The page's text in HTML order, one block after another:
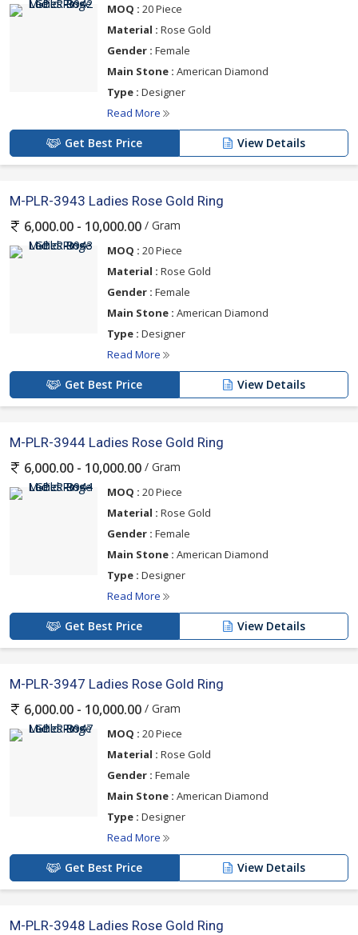
MOQ : 20 Piece
Material : Rose Gold
Gender : Female
Main Stone : American Diamond
Type : Designer
Read More
Get Best Price View Details
M-PLR-3943 Ladies Rose Gold Ring
6,000.00 - 10,000.00 / Gram
MOQ : 20 Piece
Material : Rose Gold
Gender : Female
Main Stone : American Diamond
Type : Designer
Read More
Get Best Price View Details
M-PLR-3944 Ladies Rose Gold Ring
6,000.00 - 10,000.00 / Gram
MOQ : 20 Piece
Material : Rose Gold
Gender : Female
Main Stone : American Diamond
Type : Designer
Read More
Get Best Price View Details
M-PLR-3947 Ladies Rose Gold Ring
6,000.00 - 10,000.00 / Gram
MOQ : 20 Piece
Material : Rose Gold
Gender : Female
Main Stone : American Diamond
Type : Designer
Read More
Get Best Price View Details
M-PLR-3948 Ladies Rose Gold Ring